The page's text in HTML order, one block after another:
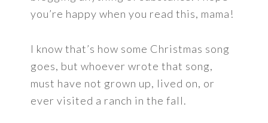
you’re happy when you read this, mama!
I know that’s how some Christmas song
goes, but whoever wrote that song,
must have not grown up, lived on, or
ever visited a ranch in the fall.